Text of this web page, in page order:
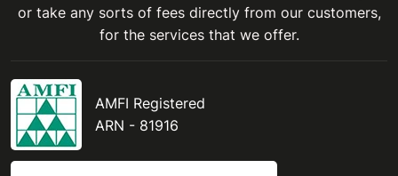
or take any sorts of fees directly from our customers,
for the services that we offer.
AMFI Registered
ARN - 81916